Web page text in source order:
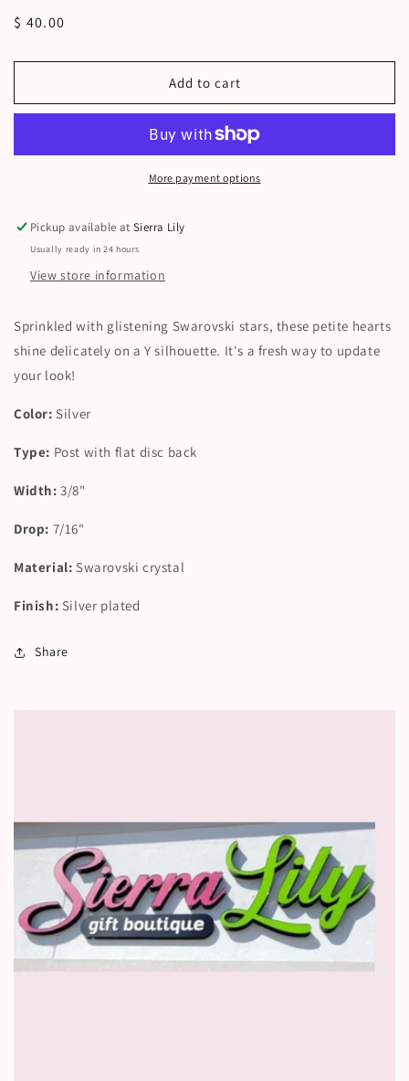
Regular
$ 40.00
Add to cart
More payment options
Pickup available atSierra Lily
Usually ready in 24 hours
View store information
Sprinkled with glistening Swarovski stars, these petite hearts
shine delicately on a Y silhouette. It's a fresh way to update
your look!
Color: Silver
Type: Post with flat disc back
Width: 3/8"
Drop: 7/16"
Material: Swarovski crystal
Finish: Silver plated
Share